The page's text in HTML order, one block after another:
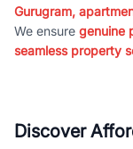
Gurugram,
We ensure genuine
seamless property
Discover